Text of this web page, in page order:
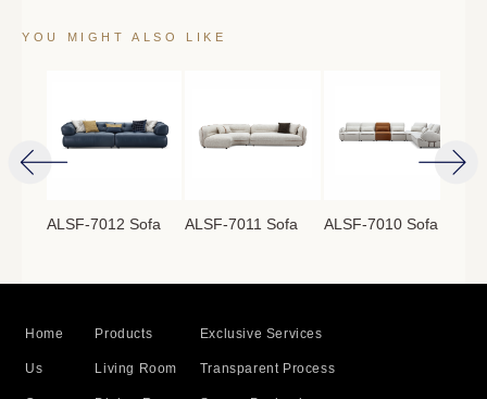
YOU MIGHT ALSO LIKE
ALSF-7012 Sofa ALSF-7011 Sofa ALSF-7010 Sofa
Home
Us
Products
Living Room
Exclusive Services
Transparent Process